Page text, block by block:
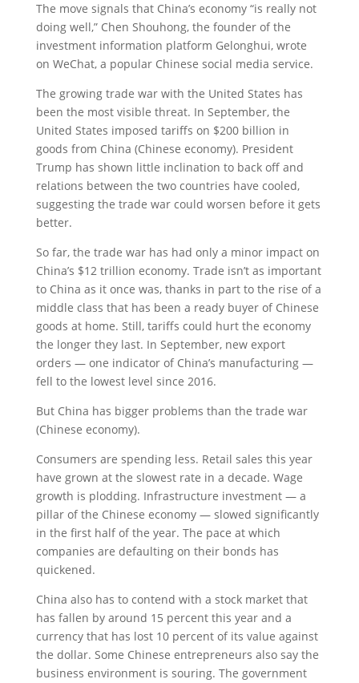
The move signals that China’s economy “is really not
doing well,” Chen Shouhong, the founder of the
investment information platform Gelonghui, wrote
on WeChat, a popular Chinese social media service.
The growing trade war with the United States has
been the most visible threat. In September, the
United States imposed tariffs on $200 billion in
goods from China (Chinese economy). President
Trump has shown little inclination to back off and
relations between the two countries have cooled,
suggesting the trade war could worsen before it gets
better.
So far, the trade war has had only a minor impact on
China’s $12 trillion economy. Trade isn’t as important
to China as it once was, thanks in part to the rise of a
middle class that has been a ready buyer of Chinese
goods at home. Still, tariffs could hurt the economy
the longer they last. In September, new export
orders — one indicator of China’s manufacturing —
fell to the lowest level since 2016.
But China has bigger problems than the trade war
(Chinese economy).
Consumers are spending less. Retail sales this year
have grown at the slowest rate in a decade. Wage
growth is plodding. Infrastructure investment — a
pillar of the Chinese economy — slowed significantly
in the first half of the year. The pace at which
companies are defaulting on their bonds has
quickened.
China also has to contend with a stock market that
has fallen by around 15 percent this year and a
currency that has lost 10 percent of its value against
the dollar. Some Chinese entrepreneurs also say the
business environment is souring. The government